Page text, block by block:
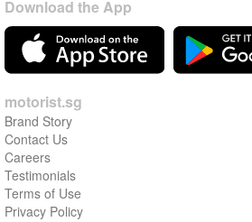
Download the App
motorist.sg
Brand Story
Contact Us
Careers
Testimonials
Terms of Use
Privacy Policy